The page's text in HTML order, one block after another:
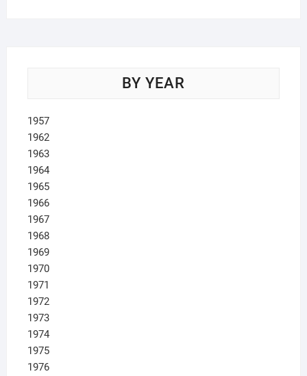
BY YEAR
1957
1962
1963
1964
1965
1966
1967
1968
1969
1970
1971
1972
1973
1974
1975
1976